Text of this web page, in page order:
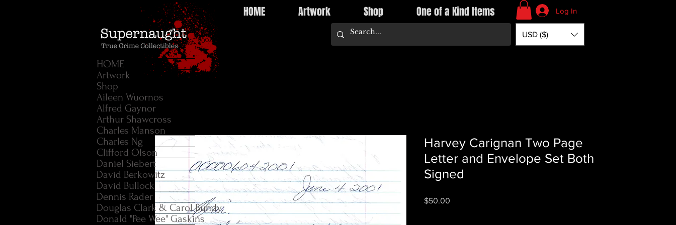
HOME Artwork Shop One of a Kind Items Log In
USD ($)
Harvey Carignan Two Page
Letter and Envelope Set Both
Signed
$50.00Price
HOME
Artwork
Shop
Aileen Wuornos
Alfred Gaynor
Arthur Shawcross
Charles Manson
Charles Ng
Clifford Olson
Daniel Siebert
David Berkowitz
David Bullock
Dennis Rader
Douglas Clark & Carol Bundy
Donald "Pee Wee" Gaskins